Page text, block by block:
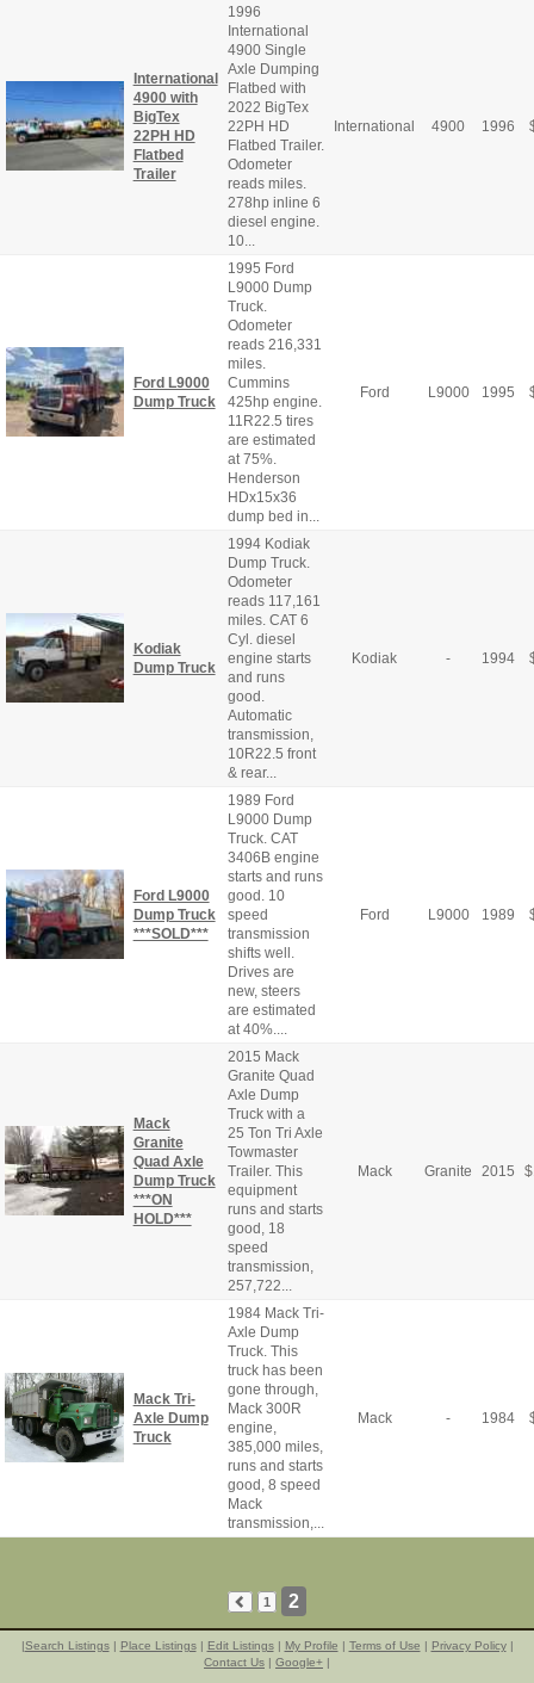
International
4900 with
BigTex
22PH HD
Flatbed
Trailer
1996
International
4900 Single
Axle Dumping
Flatbed with
2022 BigTex
22PH HD
Flatbed Trailer.
Odometer
reads miles.
278hp inline 6
diesel engine.
10...
International 4900 1996
Ford L9000
Dump Truck
1995 Ford
L9000 Dump
Truck.
Odometer
reads 216,331
miles.
Cummins
425hp engine.
11R22.5 tires
are estimated
at 75%.
Henderson
HDx15x36
dump bed in...
Ford L9000 1995
Kodiak
Dump Truck
1994 Kodiak
Dump Truck.
Odometer
reads 117,161
miles. CAT 6
Cyl. diesel
engine starts
and runs
good.
Automatic
transmission,
10R22.5 front
& rear...
Kodiak - 1994
Ford L9000
Dump Truck
***SOLD***
1989 Ford
L9000 Dump
Truck. CAT
3406B engine
starts and runs
good. 10
speed
transmission
shifts well.
Drives are
new, steers
are estimated
at 40%....
Ford L9000 1989
Mack
Granite
Quad Axle
Dump Truck
***ON
HOLD***
2015 Mack
Granite Quad
Axle Dump
Truck with a
25 Ton Tri Axle
Towmaster
Trailer. This
equipment
runs and starts
good, 18
speed
transmission,
257,722...
Mack Granite 2015 $
Mack Tri-
Axle Dump
Truck
1984 Mack Tri-
Axle Dump
Truck. This
truck has been
gone through,
Mack 300R
engine,
385,000 miles,
runs and starts
good, 8 speed
Mack
transmission,...
Mack - 1984
1 2
|Search Listings| Place Listings| Edit Listings| My Profile | Terms of Use | Privacy Policy|
Contact Us | Google+ |